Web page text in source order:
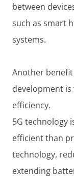
between
such as smart
systems.
Another
development
efficiency.
5G technology
efficient than
technology,
extending